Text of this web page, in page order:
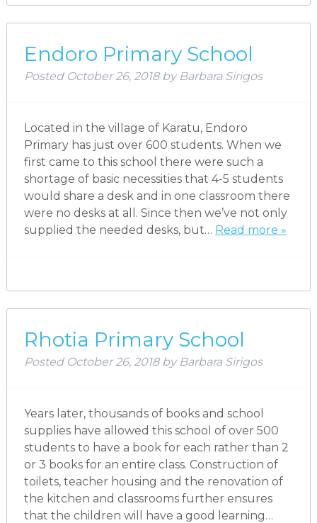
Endoro Primary School
Posted October 26, 2018 by Barbara Sirigos
Located in the village of Karatu, Endoro
Primary has just over 600 students. When we
first came to this school there were such a
shortage of basic necessities that 4-5 students
would share a desk and in one classroom there
were no desks at all. Since then we’ve not only
supplied the needed desks, but… Read more »
Rhotia Primary School
Posted October 26, 2018 by Barbara Sirigos
Years later, thousands of books and school
supplies have allowed this school of over 500
students to have a book for each rather than 2
or 3 books for an entire class. Construction of
toilets, teacher housing and the renovation of
the kitchen and classrooms further ensures
that the children will have a good learning…